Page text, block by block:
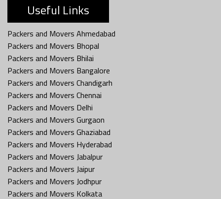
Useful Links
Packers and Movers Ahmedabad
Packers and Movers Bhopal
Packers and Movers Bhilai
Packers and Movers Bangalore
Packers and Movers Chandigarh
Packers and Movers Chennai
Packers and Movers Delhi
Packers and Movers Gurgaon
Packers and Movers Ghaziabad
Packers and Movers Hyderabad
Packers and Movers Jabalpur
Packers and Movers Jaipur
Packers and Movers Jodhpur
Packers and Movers Kolkata